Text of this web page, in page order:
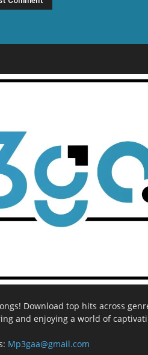
Download top hits across
and enjoying a world of
Mp3gaa@gmail.com